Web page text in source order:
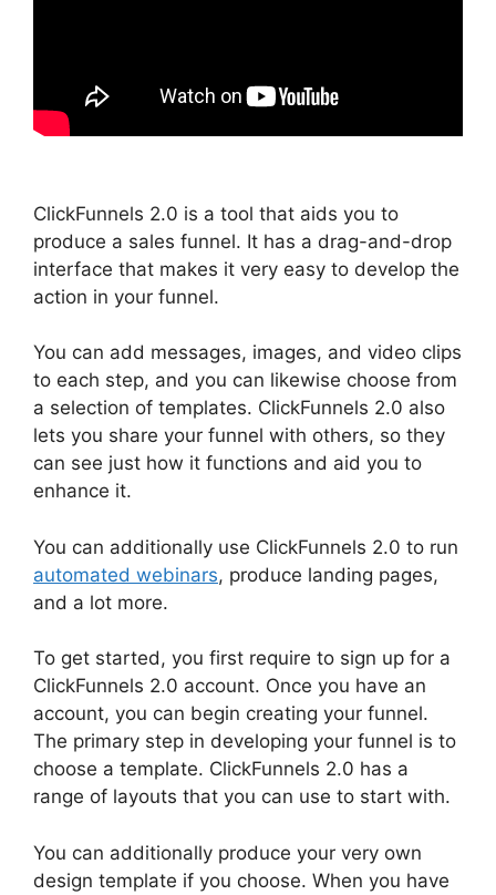
ClickFunnels 2.0 is a tool that aids you to
produce a sales funnel. It has a drag-and-drop
interface that makes it very easy to develop the
action in your funnel.
You can add messages, images, and video clips
to each step, and you can likewise choose from
a selection of templates. ClickFunnels 2.0 also
lets you share your funnel with others, so they
can see just how it functions and aid you to
enhance it.
You can additionally use ClickFunnels 2.0 to run
automated webinars, produce landing pages,
and a lot more.
To get started, you first require to sign up for a
ClickFunnels 2.0 account. Once you have an
account, you can begin creating your funnel.
The primary step in developing your funnel is to
choose a template. ClickFunnels 2.0 has a
range of layouts that you can use to start with.
You can additionally produce your very own
design template if you choose. When you have